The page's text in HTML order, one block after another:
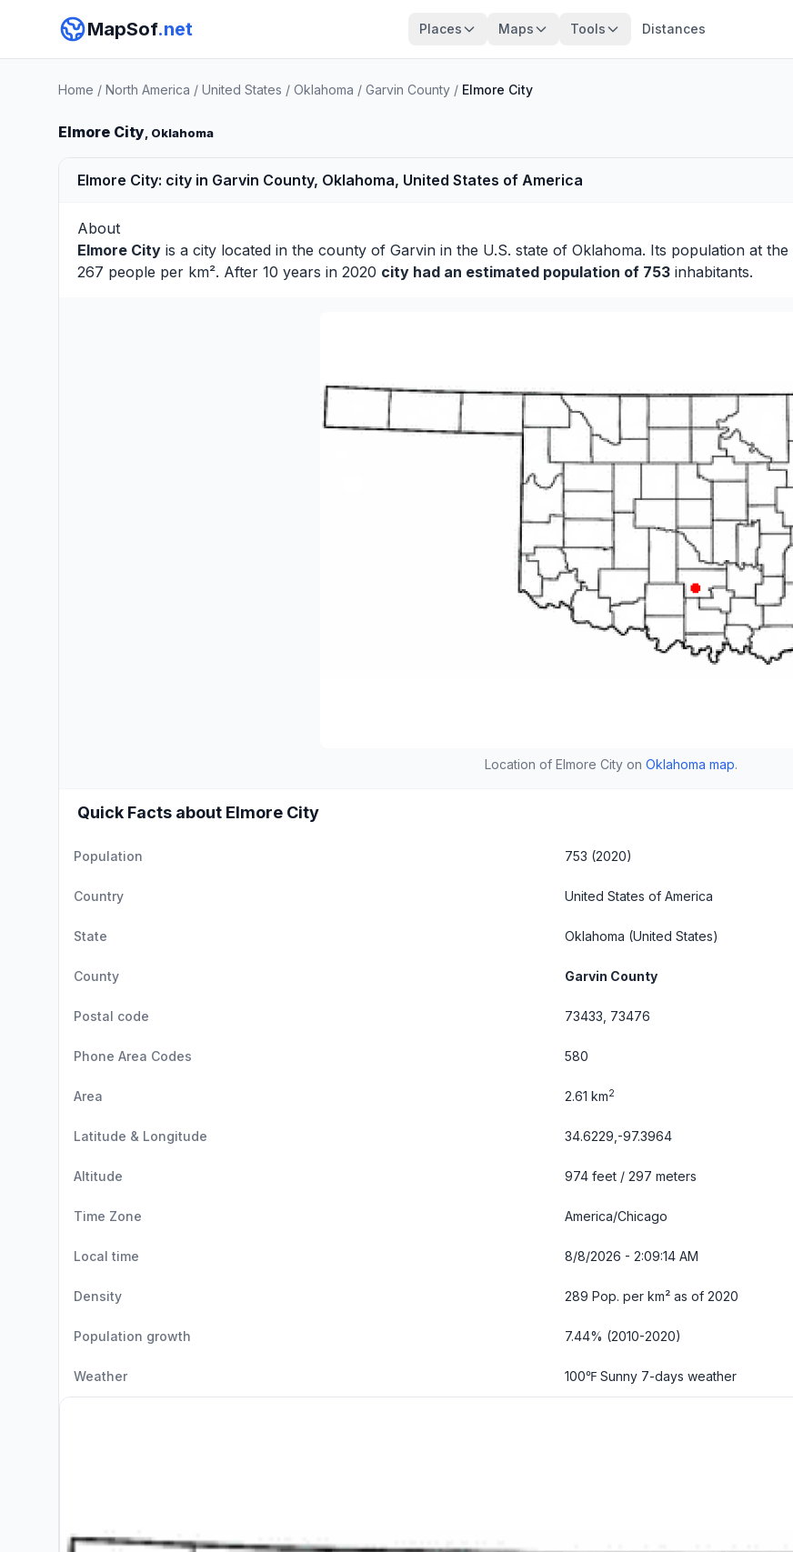
MapSof.net Places Maps Tools Distances
Home / North America / United States / Oklahoma / Garvin County / Elmore City
Elmore City, Oklahoma
Elmore City: city in Garvin County, Oklahoma, United States of America
About
Elmore City is a city located in the county of Garvin in the U.S. state of Oklahoma. Its population at the
267 people per km². After 10 years in 2020 city had an estimated population of 753 inhabitants.
Location of Elmore City on Oklahoma map.
Quick Facts about Elmore City
Population 753 (2020)
Country United States of America
State Oklahoma (United States)
County Garvin County
Postal code 73433, 73476
Phone Area Codes 580
Area 2.61 km2
Latitude & Longitude 34.6229,-97.3964
Altitude 974 feet / 297 meters
Time Zone America/Chicago
Local time 8/8/2026 - 2:09:15 AM
Density 289 Pop. per km² as of 2020
Population growth 7.44% (2010-2020)
Weather 100℉ Sunny 7-days weather